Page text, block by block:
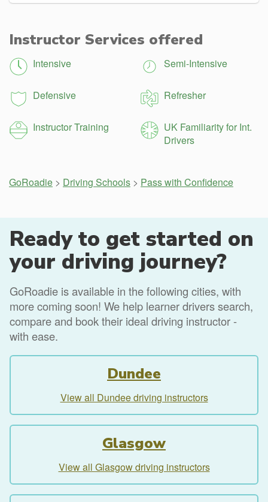
Instructor Services offered
Intensive Semi-Intensive
Defensive Refresher
Instructor Training
UK Familiarity for Int.
Drivers
GoRoadie > Driving Schools > Pass with Confidence
Ready to get started on
your driving journey?
GoRoadie is available in the following cities, with
more coming soon! We help learner drivers search,
compare and book their ideal driving instructor -
with ease.
Dundee
View all Dundee driving instructors
Glasgow
View all Glasgow driving instructors